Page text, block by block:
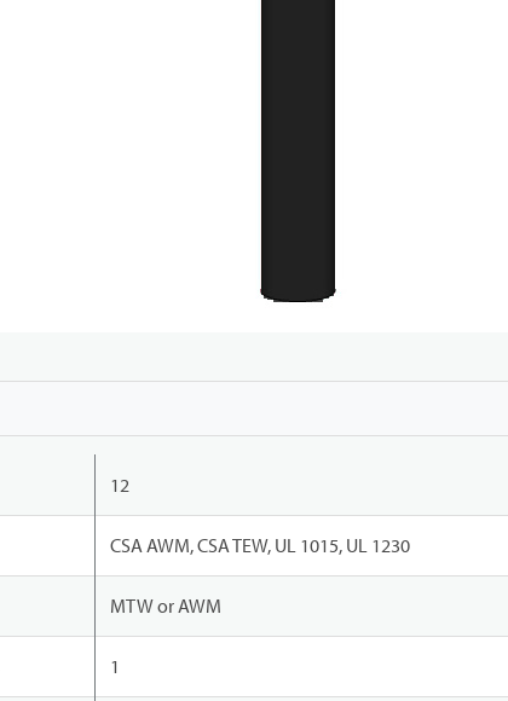
12
CSA AWM, CSA TEW, UL 1015, UL 1230
MTW or AWM
1